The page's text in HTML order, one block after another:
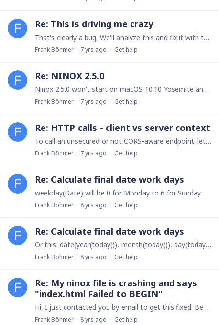
Re: This is driving me crazy
That's clearly a bug. We'll analyze this and fix it with the next release.
Frank Böhmer 7 yrs ago Get help
Re: NINOX 2.5.0
Ninox 2.5.0 won't start on macOS 10.10 Yosemite and 10.11 El Capitan.We already fixed that problem and are now waiting for Apple's approval.Read here, how you can solve this problem right now: https:…
Frank Böhmer 7 yrs ago Get help
Re: HTTP calls - client vs server context
To call an unsecured or not CORS-aware endpoint: let response := do as server http(...) end do as server will still run in client context, when working with local or iCloud databases (since there's…
Frank Böhmer 7 yrs ago Get help
Re: Calculate final date work days
weekday(Date) will be 0 for Monday to 6 for Sunday
Frank Böhmer 8 yrs ago Get help
Re: Calculate final date work days
Or this: date(year(today()), month(today()), day(today()) - weekday(today()) + 4)
Frank Böhmer 8 yrs ago Get help
Re: My ninox file is crashing and says
"index.html Failed to BEGIN"
Hi, I just contacted you by email to get this fixed. Best, Frank
Frank Böhmer 8 yrs ago Get help